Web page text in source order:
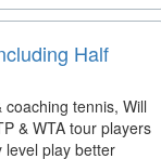
Half
tennis, Will
& WTA tour players
level play better